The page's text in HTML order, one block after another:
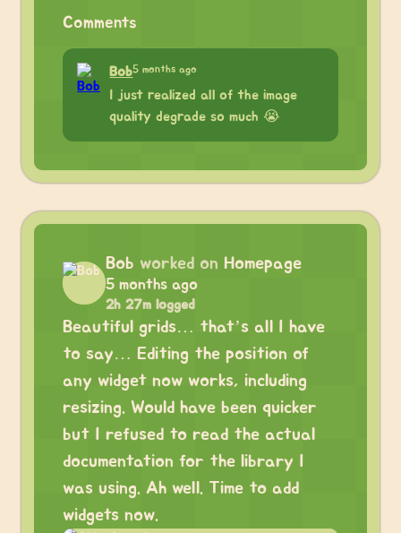
Comments
Bob5 months ago
I just realized all of the image
quality degrade so much 😭
Bob worked on Homepage
5 months ago
2h 27m logged
Beautiful grids… that’s all I have
to say… Editing the position of
any widget now works, including
resizing. Would have been quicker
but I refused to read the actual
documentation for the library I
was using. Ah well. Time to add
widgets now.